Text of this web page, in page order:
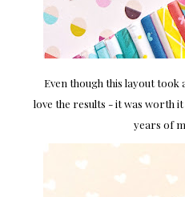
Even though this layout
love the results - it was worth it
years of